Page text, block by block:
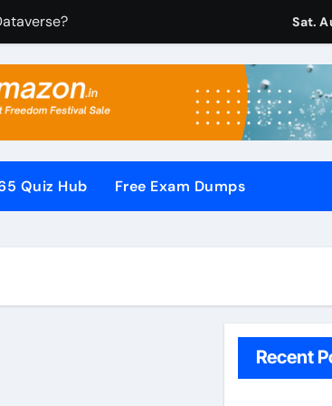
365 CRM?
in Microsoft Dynamics 365 CRM?
CRM Step by Step with Example?
Controls in PowerApps?
PDF
Sat.
Quiz Hub Free Exam Dumps
Recent